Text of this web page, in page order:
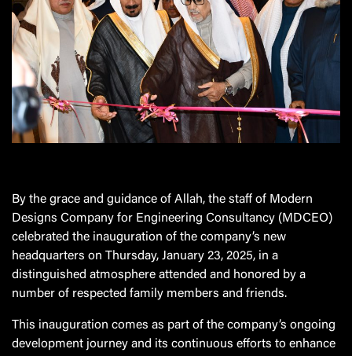
By the grace and guidance of Allah, the staff of Modern
Designs Company for Engineering Consultancy (MDCEO)
celebrated the inauguration of the company’s new
headquarters on Thursday, January 23, 2025, in a
distinguished atmosphere attended and honored by a
number of respected family members and friends.
This inauguration comes as part of the company’s ongoing
development journey and its continuous efforts to enhance